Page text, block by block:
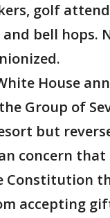
golf
and bell hops.
House
Group of
but
concern that
Constitution
accepting